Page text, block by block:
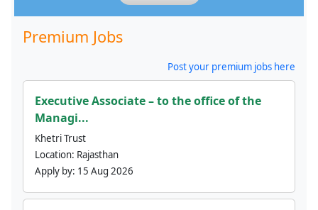
Premium Jobs
Post your premium jobs here
Executive Associate – to the office of the
Managi...
Khetri Trust
Location: Rajasthan
Apply by: 15 Aug 2026